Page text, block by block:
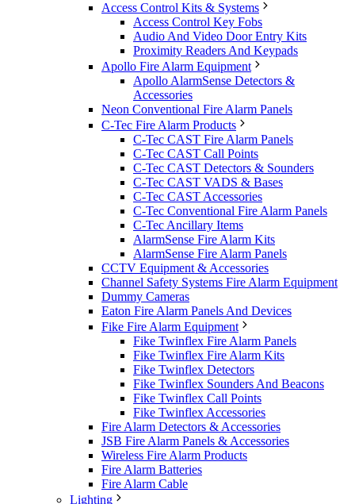
Access Control Kits & Systems
Access Control Key Fobs
Audio And Video Door Entry Kits
Proximity Readers And Keypads
Apollo Fire Alarm Equipment
Apollo AlarmSense Detectors &
Accessories
Neon Conventional Fire Alarm Panels
C-Tec Fire Alarm Products
C-Tec CAST Fire Alarm Panels
C-Tec CAST Call Points
C-Tec CAST Detectors & Sounders
C-Tec CAST VADS & Bases
C-Tec CAST Accessories
C-Tec Conventional Fire Alarm Panels
C-Tec Ancillary Items
AlarmSense Fire Alarm Kits
AlarmSense Fire Alarm Panels
CCTV Equipment & Accessories
Channel Safety Systems Fire Alarm Equipment
Dummy Cameras
Eaton Fire Alarm Panels And Devices
Fike Fire Alarm Equipment
Fike Twinflex Fire Alarm Panels
Fike Twinflex Fire Alarm Kits
Fike Twinflex Detectors
Fike Twinflex Sounders And Beacons
Fike Twinflex Call Points
Fike Twinflex Accessories
Fire Alarm Detectors & Accessories
JSB Fire Alarm Panels & Accessories
Wireless Fire Alarm Products
Fire Alarm Batteries
Fire Alarm Cable
Lighting